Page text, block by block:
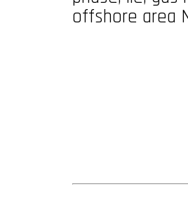
offshore area